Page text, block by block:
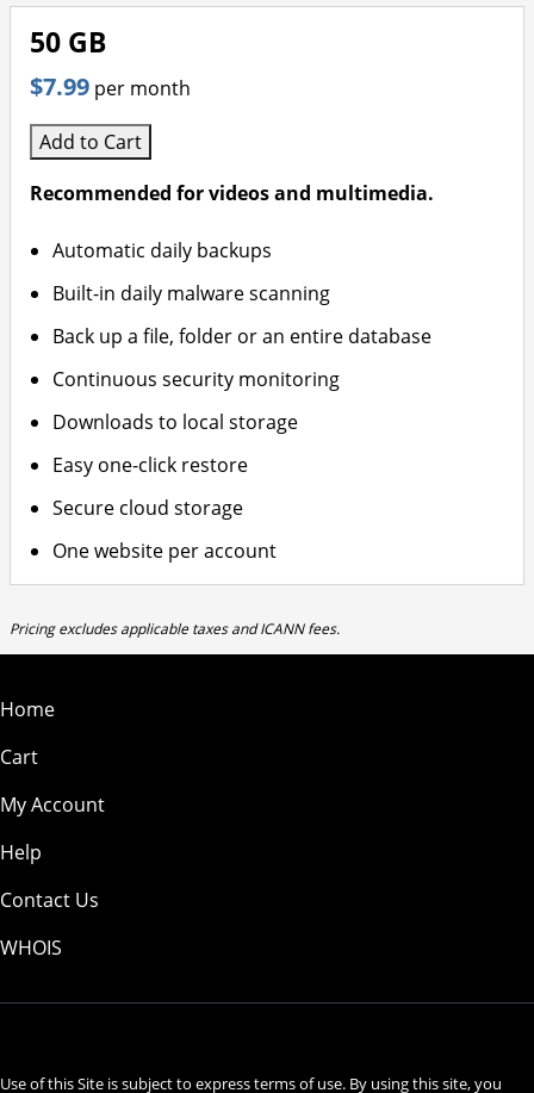
50 GB
$7.99 per month
Add to Cart
Recommended for videos and multimedia.
Automatic daily backups
Built-in daily malware scanning
Back up a file, folder or an entire database
Continuous security monitoring
Downloads to local storage
Easy one-click restore
Secure cloud storage
One website per account
Pricing excludes applicable taxes and ICANN fees.
Home
Cart
My Account
Help
Contact Us
WHOIS
Use of this Site is subject to express terms of use. By using this site, you